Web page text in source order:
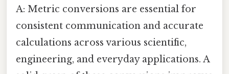
A: Metric conversions are essential for
consistent communication and accurate
calculations across various scientific,
engineering, and everyday applications. A